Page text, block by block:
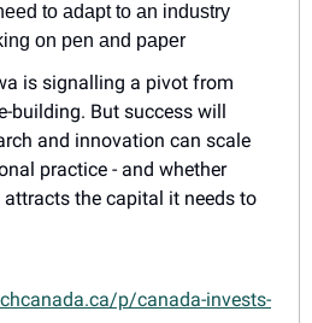
to adapt to an industry
on pen and paper
is signalling a pivot from
But success will
and innovation can scale
practice - and whether
the capital it needs to
p/canada-invests-